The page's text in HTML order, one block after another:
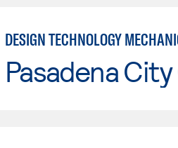
DESIGN TECHNOLOGY
Pasadena